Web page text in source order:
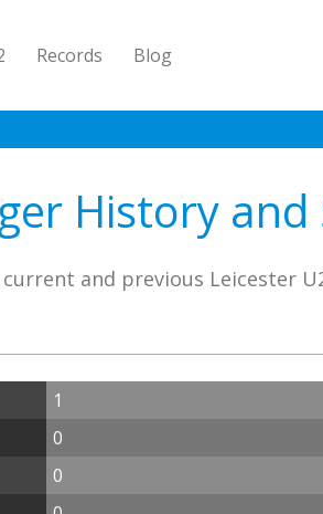
Records Blog
History
and previous Leicester
1
0
0